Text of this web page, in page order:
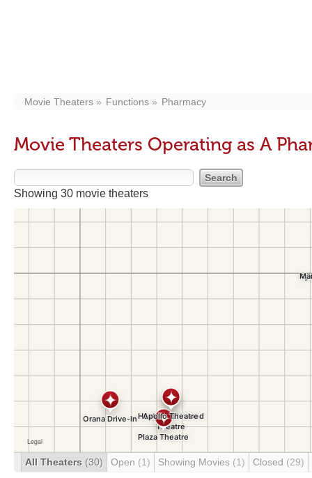
Movie Theaters Functions Pharmacy
Movie Theaters Operating as A
Showing 30 movie theaters
All Theaters (30) Open (1) Showing Movies (1) Closed (29)